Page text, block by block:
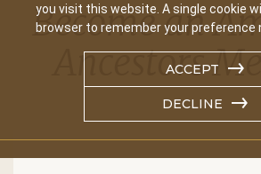
you visit this website. A single cookie
browser to remember your preference
ACCEPT
DECLINE
Become an
Ancestors